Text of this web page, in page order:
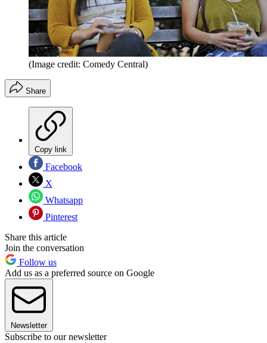
(Image credit: Comedy Central)
Share
Copy link
Facebook
X
Whatsapp
Pinterest
Share this article
Join the conversation
Follow us
Add us as a preferred source on Google
Newsletter
Subscribe to our newsletter